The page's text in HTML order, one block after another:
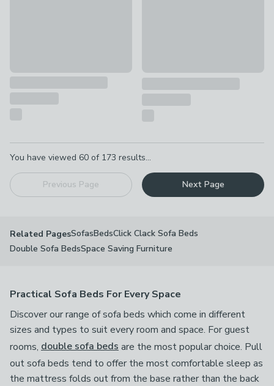
You have viewed 60 of 173 results...
Previous Page Next Page
Related PagesSofasBedsClick Clack Sofa Beds
Double Sofa BedsSpace Saving Furniture
Practical Sofa Beds For Every Space
Discover our range of sofa beds which come in different
sizes and types to suit every room and space. For guest
rooms, double sofa beds are the most popular choice. Pull
out sofa beds tend to offer the most comfortable sleep as
the mattress folds out from the base rather than the back